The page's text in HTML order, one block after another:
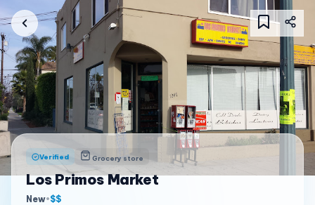
Verified Grocery store
Los Primos Market
New•$$